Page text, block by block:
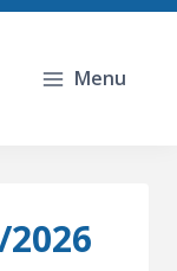
Menu